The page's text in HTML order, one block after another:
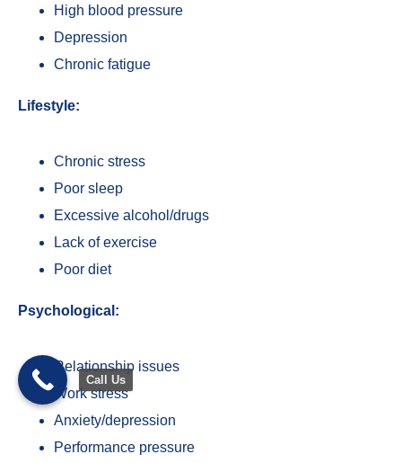
High blood pressure
Depression
Chronic fatigue
Lifestyle:
Chronic stress
Poor sleep
Excessive alcohol/drugs
Lack of exercise
Poor diet
Psychological:
Relationship issues
Work stress
Anxiety/depression
Performance pressure
Call Us